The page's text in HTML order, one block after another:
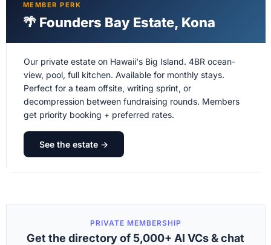
MEMBER PERK
🌴 Founders Bay Estate, Kona
Our private estate on Hawaii's Big Island. 4BR ocean-
view, pool, full kitchen. Available for monthly stays.
Perfect for a team offsite, writing sprint, or
decompression between fundraising rounds. Members
get priority booking + preferred rates.
See the estate →
PRIVATE MEMBERSHIP
Get the directory of 5,000+ AI VCs & chat